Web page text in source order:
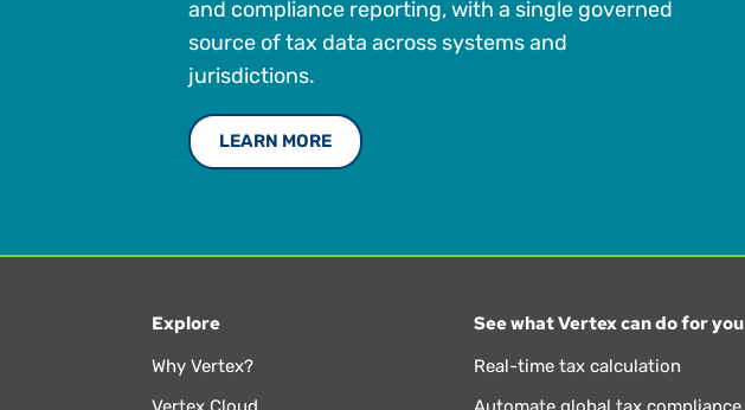
and compliance reporting, with a single governed
source of tax data across systems and
jurisdictions.
LEARN MORE
Explore
Why Vertex?
See what Vertex can do for you
Real-time tax calculation